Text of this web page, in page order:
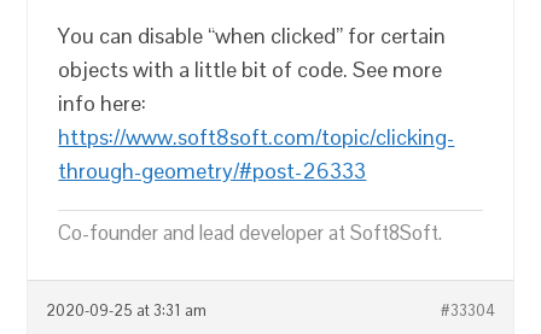
You can disable “when clicked” for certain
objects with a little bit of code. See more
info here:
https://www.soft8soft.com/topic/clicking-
through-geometry/#post-26333
Co-founder and lead developer at Soft8Soft.
2020-09-25 at 3:31 am #33304